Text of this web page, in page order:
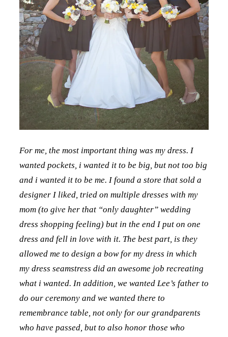
For me, the most important thing was my dress. I
wanted pockets, i wanted it to be big, but not too big
and i wanted it to be me. I found a store that sold a
designer I liked, tried on multiple dresses with my
mom (to give her that “only daughter” wedding
dress shopping feeling) but in the end I put on one
dress and fell in love with it. The best part, is they
allowed me to design a bow for my dress in which
my dress seamstress did an awesome job recreating
what i wanted. In addition, we wanted Lee’s father to
do our ceremony and we wanted there to
remembrance table, not only for our grandparents
who have passed, but to also honor those who